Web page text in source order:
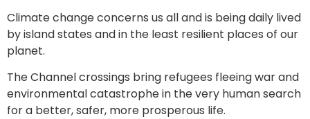
Climate change concerns us all and is being daily lived
by island states and in the least resilient places of our
planet.
The Channel crossings bring refugees fleeing war and
environmental catastrophe in the very human search
for a better, safer, more prosperous life.